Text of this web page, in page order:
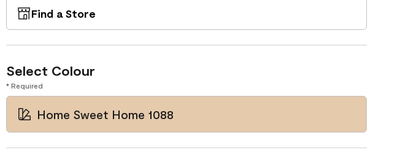
Find a Store
Select Colour
* Required
Home Sweet Home 1088